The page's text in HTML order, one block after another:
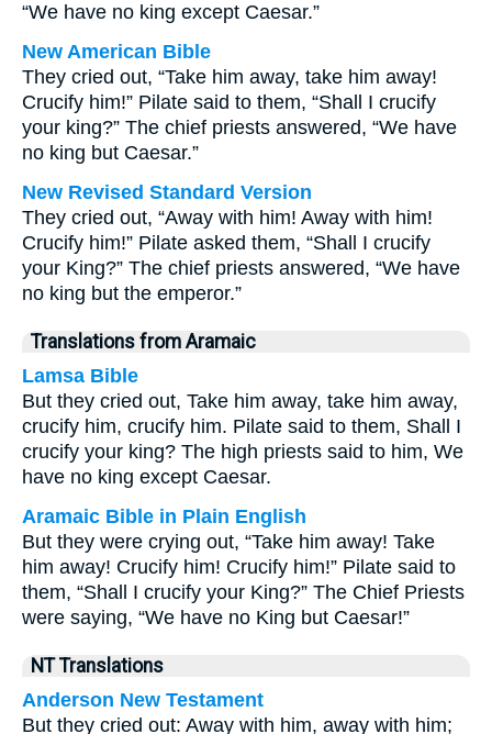
“We have no king except Caesar.”
New American Bible
They cried out, “Take him away, take him away!
Crucify him!” Pilate said to them, “Shall I crucify
your king?” The chief priests answered, “We have
no king but Caesar.”
New Revised Standard Version
They cried out, “Away with him! Away with him!
Crucify him!” Pilate asked them, “Shall I crucify
your King?” The chief priests answered, “We have
no king but the emperor.”
Translations from Aramaic
Lamsa Bible
But they cried out, Take him away, take him away,
crucify him, crucify him. Pilate said to them, Shall I
crucify your king? The high priests said to him, We
have no king except Caesar.
Aramaic Bible in Plain English
But they were crying out, “Take him away! Take
him away! Crucify him! Crucify him!” Pilate said to
them, “Shall I crucify your King?” The Chief Priests
were saying, “We have no King but Caesar!”
NT Translations
Anderson New Testament
But they cried out: Away with him, away with him;